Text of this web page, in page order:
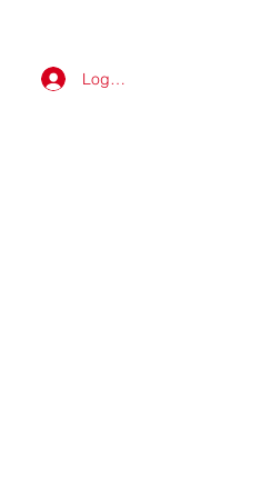
Log In